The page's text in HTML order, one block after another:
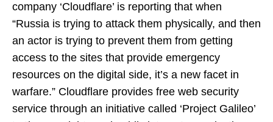
company ‘Cloudflare’ is reporting that when
“Russia is trying to attack them physically, and then
an actor is trying to prevent them from getting
access to the sites that provide emergency
resources on the digital side, it’s a new facet in
warfare.” Cloudflare provides free web security
service through an initiative called ‘Project Galileo’